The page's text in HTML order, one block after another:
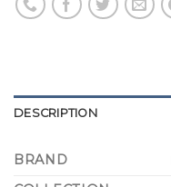
DESCRIPTION
BRAND